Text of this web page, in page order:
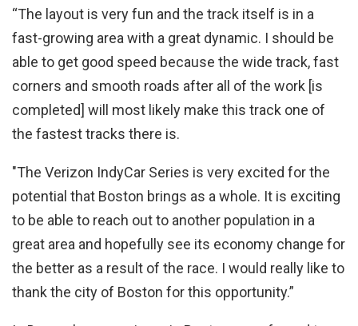
“The layout is very fun and the track itself is in a
fast-growing area with a great dynamic. I should be
able to get good speed because the wide track, fast
corners and smooth roads after all of the work [is
completed] will most likely make this track one of
the fastest tracks there is.
"The Verizon IndyCar Series is very excited for the
potential that Boston brings as a whole. It is exciting
to be able to reach out to another population in a
great area and hopefully see its economy change for
the better as a result of the race. I would really like to
thank the city of Boston for this opportunity.”